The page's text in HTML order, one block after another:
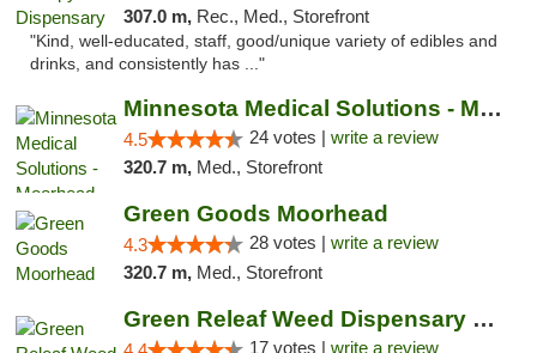
307.0 m, Rec., Med., Storefront
"Kind, well-educated, staff, good/unique variety of edibles and
drinks, and consistently has ..."
Minnesota Medical Solutions - Moorhead
4.5 24 votes | write a review
320.7 m, Med., Storefront
Green Goods Moorhead
4.3 28 votes | write a review
320.7 m, Med., Storefront
Green Releaf Weed Dispensary Moberly
17 votes | write a review